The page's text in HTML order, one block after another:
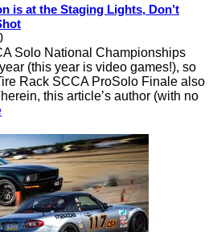
is at the Staging Lights, Don’t
Solo National Championships
(this year is video games!), so
Rack SCCA ProSolo Finale also
this article’s author (with no